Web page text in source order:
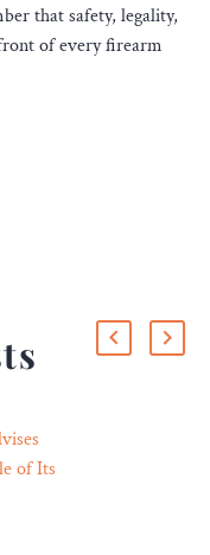
that safety, legality,
of every firearm
of Its